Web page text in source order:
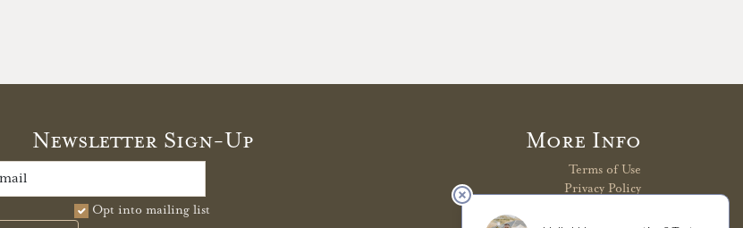
Newsletter Sign-Up
Opt into mailing list
More Info
Terms of Use
Privacy Policy